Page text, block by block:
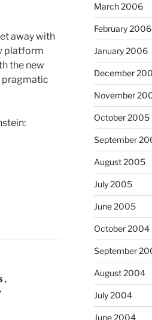
away with
platform
the new
pragmatic
,
,
March 2006
February 2006
January 2006
December
November
October 2005
September
August 2005
July 2005
June 2005
October 2004
September
August 2004
July 2004
June 2004